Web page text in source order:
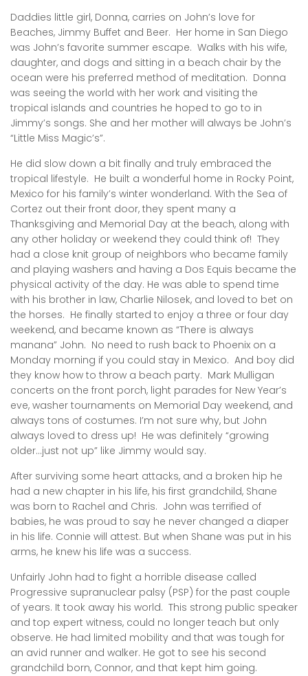
Daddies little girl, Donna, carries on John’s love for
Beaches, Jimmy Buffet and Beer. Her home in San Diego
was John’s favorite summer escape. Walks with his wife,
daughter, and dogs and sitting in a beach chair by the
ocean were his preferred method of meditation. Donna
was seeing the world with her work and visiting the
tropical islands and countries he hoped to go to in
Jimmy’s songs. She and her mother will always be John’s
“Little Miss Magic’s”.
He did slow down a bit finally and truly embraced the
tropical lifestyle. He built a wonderful home in Rocky Point,
Mexico for his family’s winter wonderland. With the Sea of
Cortez out their front door, they spent many a
Thanksgiving and Memorial Day at the beach, along with
any other holiday or weekend they could think of! They
had a close knit group of neighbors who became family
and playing washers and having a Dos Equis became the
physical activity of the day. He was able to spend time
with his brother in law, Charlie Nilosek, and loved to bet on
the horses. He finally started to enjoy a three or four day
weekend, and became known as “There is always
manana” John. No need to rush back to Phoenix on a
Monday morning if you could stay in Mexico. And boy did
they know how to throw a beach party. Mark Mulligan
concerts on the front porch, light parades for New Year’s
eve, washer tournaments on Memorial Day weekend, and
always tons of costumes. I’m not sure why, but John
always loved to dress up! He was definitely “growing
older…just not up” like Jimmy would say.
After surviving some heart attacks, and a broken hip he
had a new chapter in his life, his first grandchild, Shane
was born to Rachel and Chris. John was terrified of
babies, he was proud to say he never changed a diaper
in his life. Connie will attest. But when Shane was put in his
arms, he knew his life was a success.
Unfairly John had to fight a horrible disease called
Progressive supranuclear palsy (PSP) for the past couple
of years. It took away his world. This strong public speaker
and top expert witness, could no longer teach but only
observe. He had limited mobility and that was tough for
an avid runner and walker. He got to see his second
grandchild born, Connor, and that kept him going.